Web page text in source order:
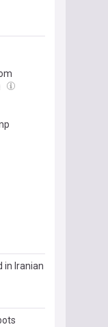
in Iranian